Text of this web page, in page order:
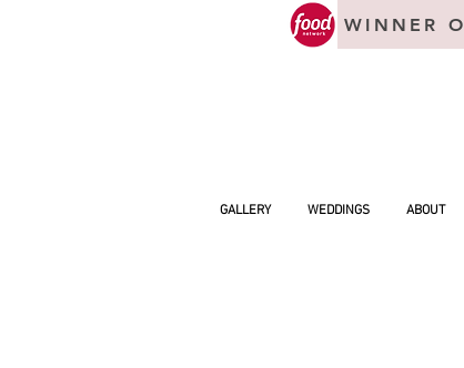
WINNER
GALLERY WEDDINGS ABOUT